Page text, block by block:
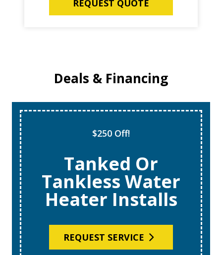
REQUEST QUOTE
Deals & Financing
$250 Off!
Tanked Or
Tankless Water
Heater Installs
REQUEST SERVICE